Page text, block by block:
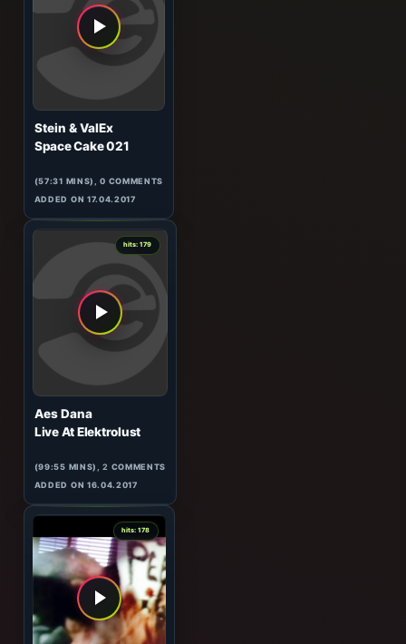
(60:02 MINS), 0 COMMENTS
ADDED ON 22.07.2010
Stein & ValEx
Space Cake 021
(57:31 MINS), 0 COMMENTS
ADDED ON 17.04.2017
Aes Dana
Live At Elektrolust